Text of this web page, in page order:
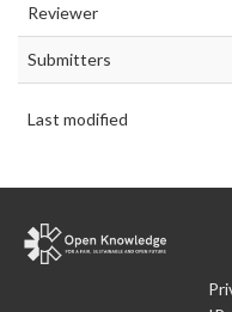
Reviewer
Submitters
Last modified